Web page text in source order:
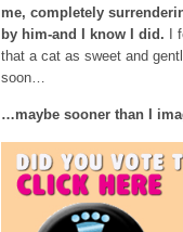
me, completely
by him-and I know I did. I
that a cat as sweet and
soon…
…maybe sooner than I